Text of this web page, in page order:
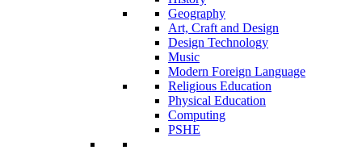
Geography
Art, Craft and Design
Design Technology
Music
Modern Foreign Language
Religious Education
Physical Education
Computing
PSHE